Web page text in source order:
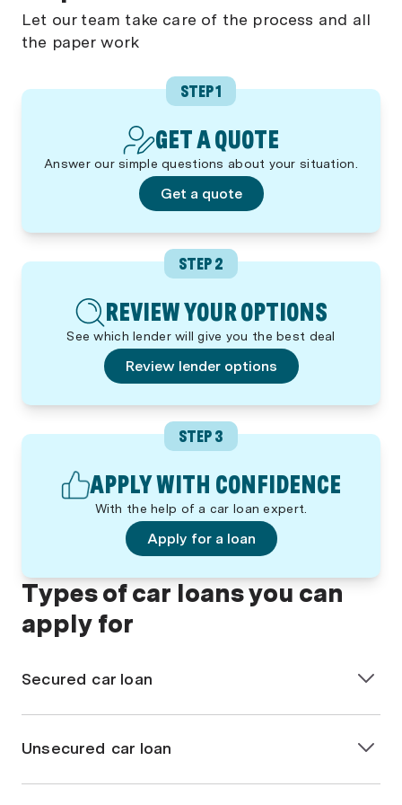
Let our team take care of the process and all
the paper work
STEP 1
GET A QUOTE
Answer our simple questions about your situation.
Get a quote
STEP 2
REVIEW YOUR OPTIONS
See which lender will give you the best deal
Review lender options
STEP 3
APPLY WITH CONFIDENCE
With the help of a car loan expert.
Apply for a loan
Types of car loans you can
apply for
Secured car loan
Asecured car loanis when the vehicle you’re
to repay the loan, the lender can take back the car.
Unsecured car loan
Anunsecured car loandoes not require the vehicle